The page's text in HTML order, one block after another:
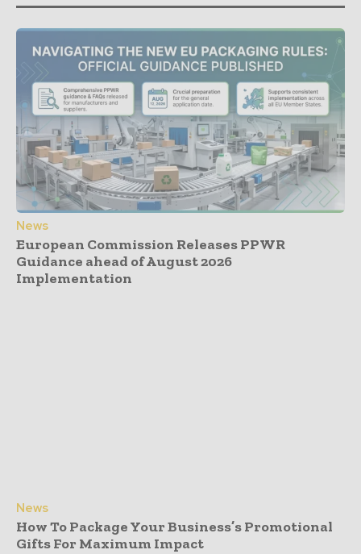
News
European Commission Releases PPWR
Guidance ahead of August 2026
Implementation
News
How To Package Your Business’s Promotional
Gifts For Maximum Impact